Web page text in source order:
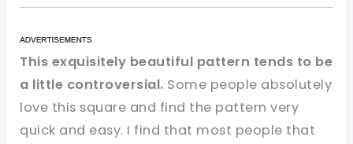
This exquisitely beautiful pattern tends to be
a little controversial. Some people absolutely
love this square and find the pattern very
quick and easy. I find that most people that